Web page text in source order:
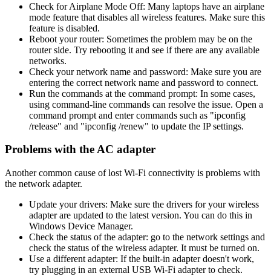
Check for Airplane Mode Off: Many laptops have an airplane
mode feature that disables all wireless features. Make sure this
feature is disabled.
Reboot your router: Sometimes the problem may be on the
router side. Try rebooting it and see if there are any available
networks.
Check your network name and password: Make sure you are
entering the correct network name and password to connect.
Run the commands at the command prompt: In some cases,
using command-line commands can resolve the issue. Open a
command prompt and enter commands such as "ipconfig
/release" and "ipconfig /renew" to update the IP settings.
Problems with the AC adapter
Another common cause of lost Wi-Fi connectivity is problems with
the network adapter.
Update your drivers: Make sure the drivers for your wireless
adapter are updated to the latest version. You can do this in
Windows Device Manager.
Check the status of the adapter: go to the network settings and
check the status of the wireless adapter. It must be turned on.
Use a different adapter: If the built-in adapter doesn't work,
try plugging in an external USB Wi-Fi adapter to check.